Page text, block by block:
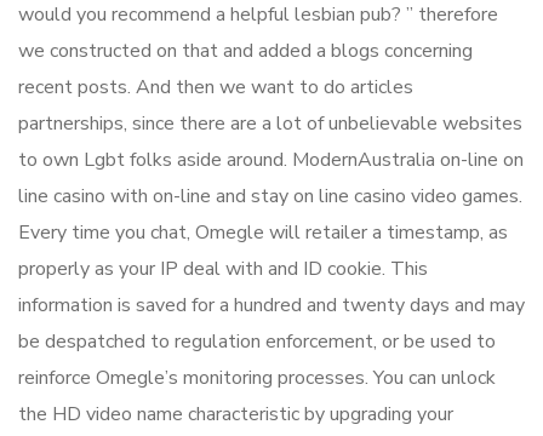
would you recommend a helpful lesbian pub? ” therefore
we constructed on that and added a blogs concerning
recent posts. And then we want to do articles
partnerships, since there are a lot of unbelievable websites
to own Lgbt folks aside around. ModernAustralia on-line on
line casino with on-line and stay on line casino video games.
Every time you chat, Omegle will retailer a timestamp, as
properly as your IP deal with and ID cookie. This
information is saved for a hundred and twenty days and may
be despatched to regulation enforcement, or be used to
reinforce Omegle’s monitoring processes. You can unlock
the HD video name characteristic by upgrading your